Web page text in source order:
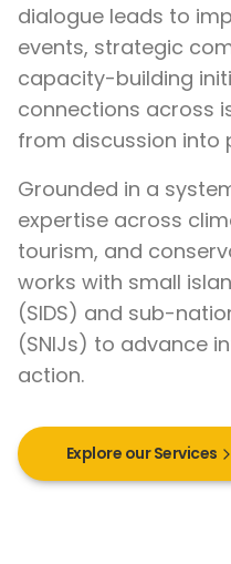
dialogue leads to
events, strategic
capacity-building
connections across
from discussion into
Grounded in a
expertise across
tourism, and
works with small
(SIDS) and sub-
(SNIJs) to advance
action.
Explore our Services